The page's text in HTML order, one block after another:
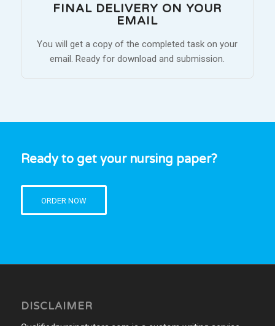
FINAL DELIVERY ON YOUR
EMAIL
You will get a copy of the completed task on your
email. Ready for download and submission.
Ready to get your nursing paper?
ORDER NOW
DISCLAIMER